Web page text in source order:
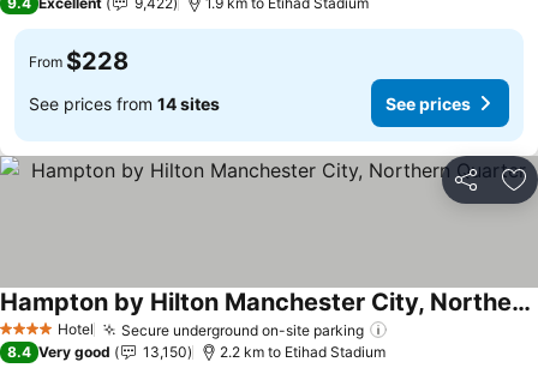
From $228
See prices from 14 sites See prices
Share
4 Stars Hotel Secure underground on-site parking
Hampton by Hilton Manchester City, Northern Quarter
See prices
8.4 Very good 13,150 2.2 km to Etihad Stadium